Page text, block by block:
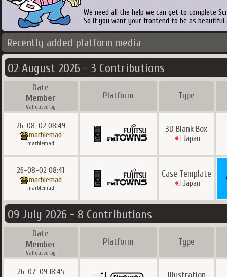
We need all the help we can get to complete
So if you want your frontend to be as
Recently added platform media
02 August 2026 - 3 Contributions
Date
Member
Validated by
Platform Type
26-08-02 08:49
marblemad
marblemad
3D Blank Box
Japan
26-08-02 08:41
marblemad
marblemad
Case Template
Japan
09 July 2026 - 8 Contributions
Date
Member
Validated by
Platform Type
26-07-09 18:45